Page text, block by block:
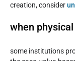
creation, consider
when
some institutions